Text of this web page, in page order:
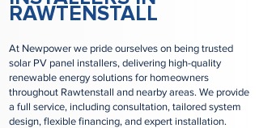
RAWTENSTALL
At Newpower we pride ourselves on being trusted
solar PV panel installers, delivering high-quality
renewable energy solutions for homeowners
throughout Rawtenstall and nearby areas. We provide
a full service, including consultation, tailored system
design, flexible financing, and expert installation.